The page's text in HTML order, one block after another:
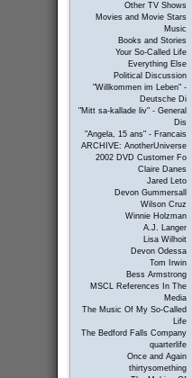
Other TV Shows
Movies and Movie Stars
Music
Books and Stories
Your So-Called Life
Everything Else
Political Discussion
"Willkommen im Leben" -
Deutsche Di
"Mitt sa-kallade liv" - General
Dis
"Angela, 15 ans" - Francais
ARCHIVE: AnotherUniverse
2002 DVD Customer Fo
Claire Danes
Jared Leto
Devon Gummersall
Wilson Cruz
Winnie Holzman
A.J. Langer
Lisa Wilhoit
Devon Odessa
Tom Irwin
Bess Armstrong
MSCL References In The
Media
The Music Of My So-Called
Life
The Bedford Falls Company
quarterlife
Once and Again
thirtysomething